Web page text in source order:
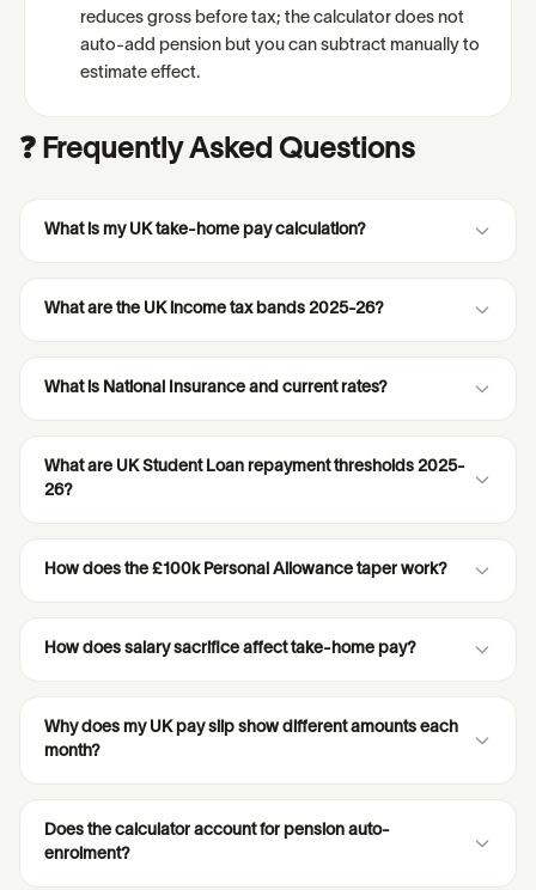
reduces gross before tax; the calculator does not
auto-add pension but you can subtract manually to
estimate effect.
❓ Frequently Asked Questions
What is my UK take-home pay calculation?
What are the UK income tax bands 2025-26?
What is National Insurance and current rates?
What are UK Student Loan repayment thresholds 2025-
26?
How does the £100k Personal Allowance taper work?
How does salary sacrifice affect take-home pay?
Why does my UK pay slip show different amounts each
month?
Does the calculator account for pension auto-
enrolment?